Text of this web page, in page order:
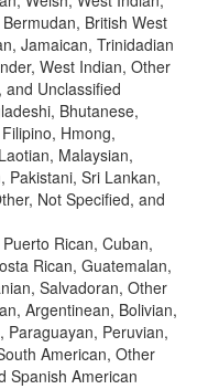
British West
Jamaican, Trinidadian
West Indian, Other
and Unclassified
Bhutanese,
Hmong,
Malaysian,
Pakistani, Sri Lankan,
Not Specified, and
Rican, Cuban,
Rican, Guatemalan,
Salvadoran, Other
Argentinean, Bolivian,
Paraguayan, Peruvian,
American, Other
Spanish American